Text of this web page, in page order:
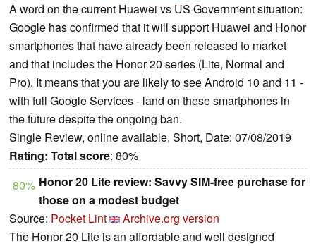
A word on the current Huawei vs US Government situation:
Google has confirmed that it will support Huawei and Honor
smartphones that have already been released to market
and that includes the Honor 20 series (Lite, Normal and
Pro). It means that you are likely to see Android 10 and 11 -
with full Google Services - land on these smartphones in
the future despite the ongoing ban.
Single Review, online available, Short, Date: 07/08/2019
Rating: Total score: 80%
80% Honor 20 Lite review: Savvy SIM-free purchase for
those on a modest budget
Source: Pocket Lint
Archive.org version
The Honor 20 Lite is an affordable and well designed